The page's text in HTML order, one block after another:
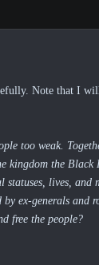
Note that I
too weak.
kingdom the Black
statuses, lives,
ex-generals and
free the people?